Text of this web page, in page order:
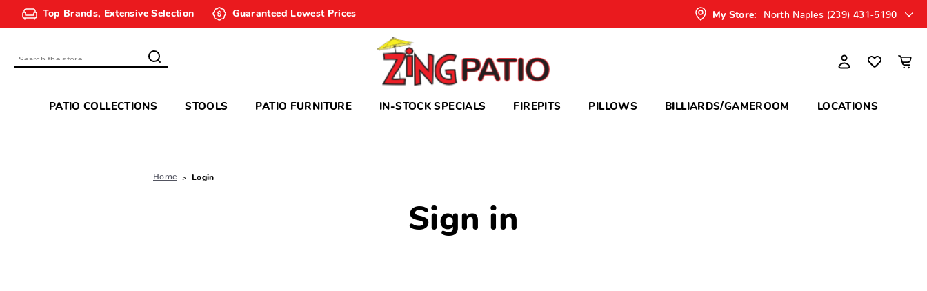
Top Brands, Extensive Selection Guaranteed Lowest Prices My Store: North Naples (239) 431-5190
Search
PATIO COLLECTIONS STOOLS PATIO FURNITURE IN-STOCK SPECIALS FIREPITS PILLOWS BILLIARDS/GAMEROOM LOCATIONS
Home Login
Sign in